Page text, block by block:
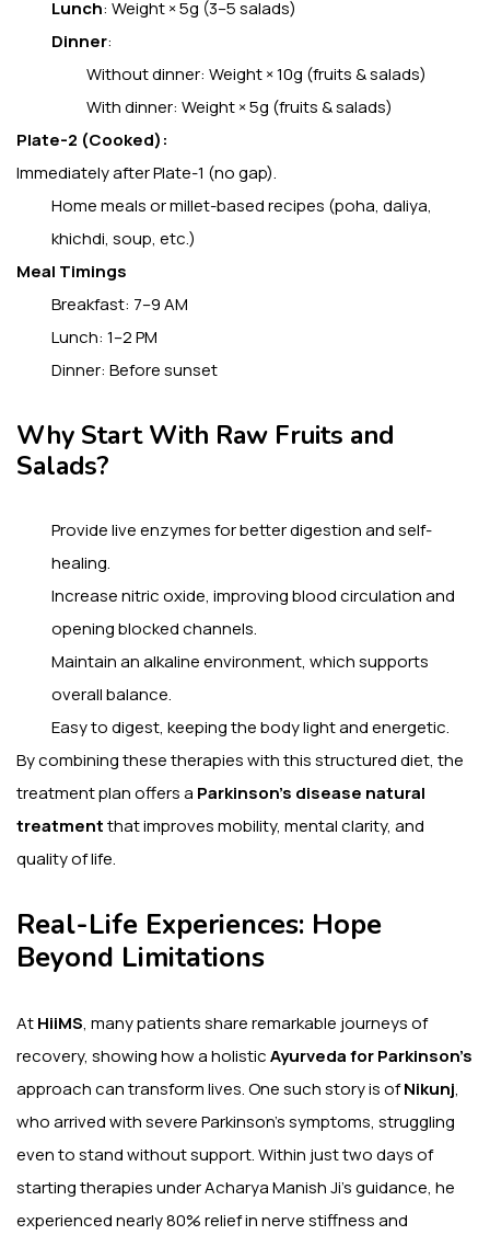
Lunch: Weight × 5g (3–5 salads)
Dinner:
Without dinner: Weight × 10g (fruits & salads)
With dinner: Weight × 5g (fruits & salads)
Plate-2 (Cooked):
Immediately after Plate-1 (no gap).
Home meals or millet-based recipes (poha, daliya,
khichdi, soup, etc.)
Meal Timings
Breakfast: 7–9 AM
Lunch: 1–2 PM
Dinner: Before sunset
Why Start With Raw Fruits and
Salads?
Provide live enzymes for better digestion and self-
healing.
Increase nitric oxide, improving blood circulation and
opening blocked channels.
Maintain an alkaline environment, which supports
overall balance.
Easy to digest, keeping the body light and energetic.
By combining these therapies with this structured diet, the
treatment plan offers a Parkinson’s disease natural
treatmentthat improves mobility, mental clarity, and
quality of life.
Real-Life Experiences: Hope
Beyond Limitations
AtHiiMS, many patients share remarkable journeys of
recovery, showing how a holisticAyurveda for Parkinson’s
approach can transform lives. One such story is ofNikunj,
who arrived with severe Parkinson’s symptoms, struggling
even to stand without support. Within just two days of
starting therapies under Acharya Manish Ji’s guidance, he
experienced nearly 80% relief in nerve stiffness and